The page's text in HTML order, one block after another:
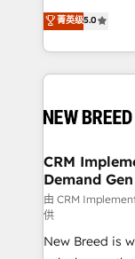
security. 🏆 Why Bluleadz? GTM OS Partner | 16+
Years
into a revenue
includes
Software) and
making this
and system
trainers to drive
Generation - Full-funnel marketing and high-
performance
Expert
to automate growth. 🏆 Elite
菁英级5.0
CRM
Demand Gen
由 CRM
供
New Breed is